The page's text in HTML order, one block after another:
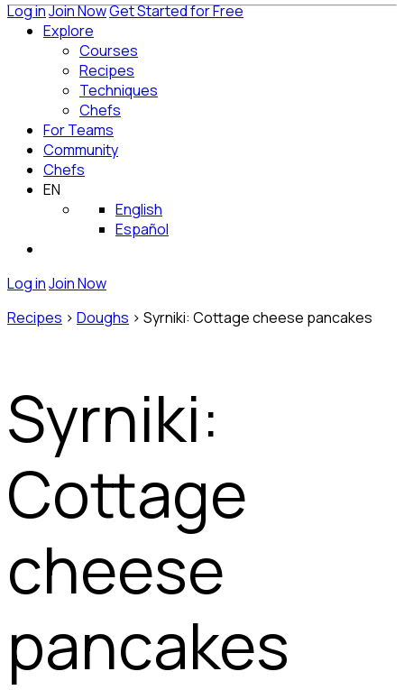
Log inJoin NowGet Started for Free
Explore
Courses
Recipes
Techniques
Chefs
For Teams
Community
Chefs
EN
English
Español
Log inJoin Now
Recipes > Doughs > Syrniki: Cottage cheese pancakes
Syrniki:
Cottage
cheese
pancakes